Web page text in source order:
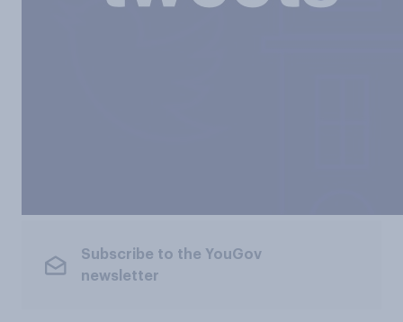
Subscribe to the YouGov
newsletter